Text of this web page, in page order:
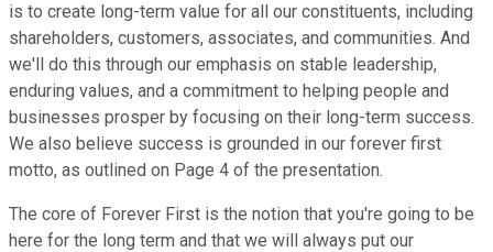
is to create long-term value for all our constituents, including
shareholders, customers, associates, and communities. And
we'll do this through our emphasis on stable leadership,
enduring values, and a commitment to helping people and
businesses prosper by focusing on their long-term success.
We also believe success is grounded in our forever first
motto, as outlined on Page 4 of the presentation.
The core of Forever First is the notion that you're going to be
here for the long term and that we will always put our